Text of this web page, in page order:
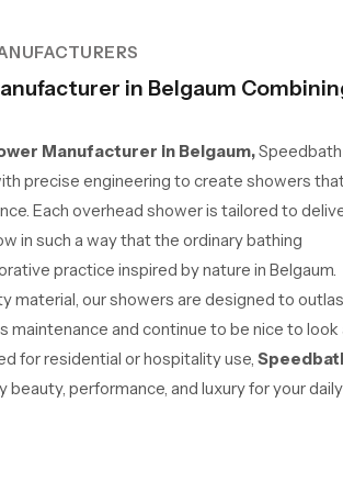
in Belgaum
Manufacturer in Belgaum,Speedbath
precise engineering to create showers
Each overhead shower is tailored to
in such a way that the ordinary bathing
practice inspired by nature in Belgaum.
material, our showers are designed to
maintenance and continue to be nice to look
for residential or hospitality use,
performance, and luxury for your daily